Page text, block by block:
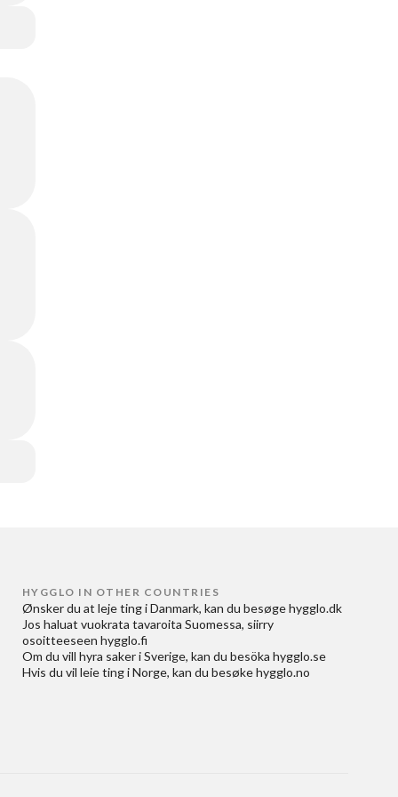
HYGGLO IN OTHER COUNTRIES
Ønsker du at leje ting i Danmark, kan du besøge hygglo.dk
Jos haluat vuokrata tavaroita Suomessa, siirry
osoitteeseen hygglo.fi
Om du vill hyra saker i Sverige, kan du besöka hygglo.se
Hvis du vil leie ting i Norge, kan du besøke hygglo.no